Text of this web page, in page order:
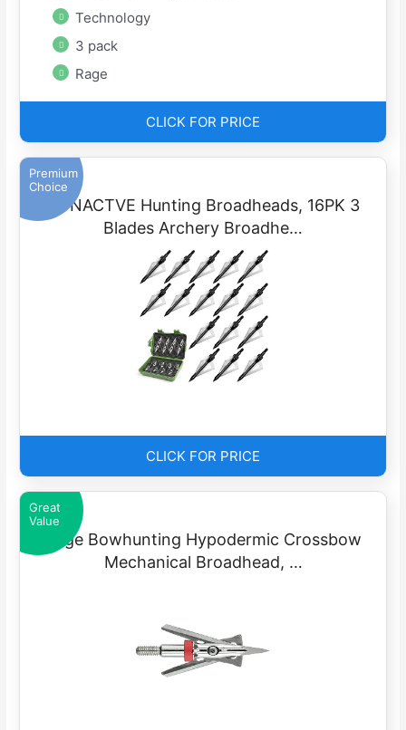
Technology
3 pack
Rage
CLICK FOR PRICE
Premium
Choice
EONACTVE Hunting Broadheads, 16PK 3
Blades Archery Broadhe…
CLICK FOR PRICE
Great
Value
Rage Bowhunting Hypodermic Crossbow
Mechanical Broadhead, …